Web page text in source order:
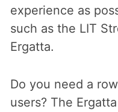
experience as
such as the LIT
Ergatta.
Do you need a
users? The